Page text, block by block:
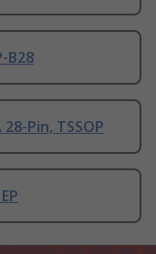
B28
Pin, TSSOP